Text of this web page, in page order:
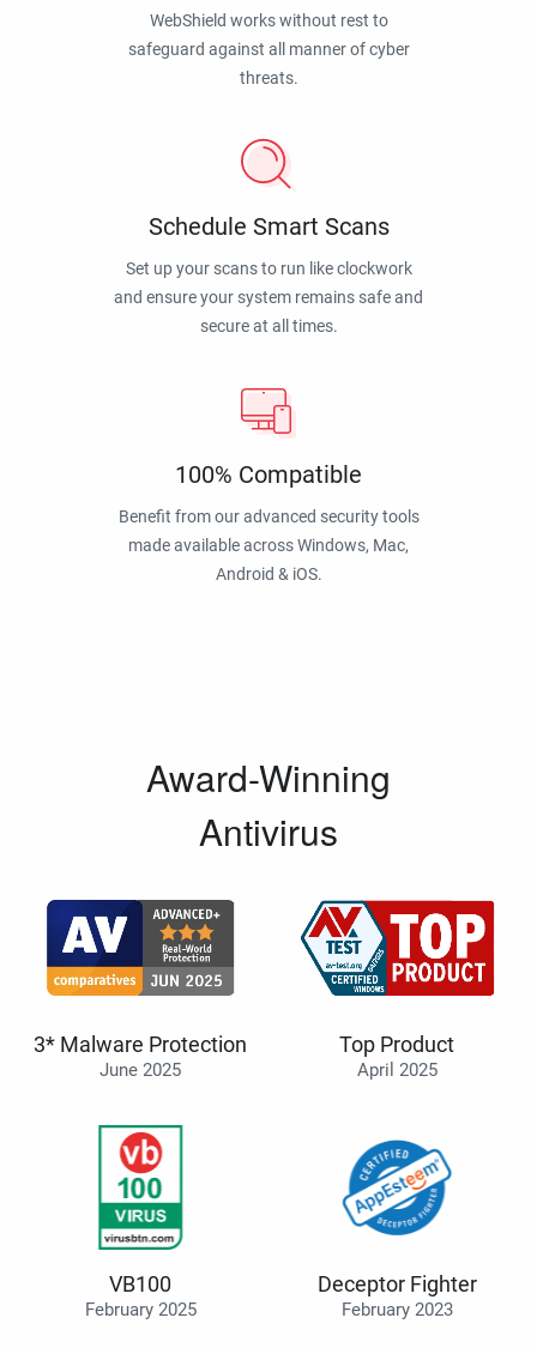
WebShield works without rest to
safeguard against all manner of cyber
threats.
Schedule Smart Scans
Set up your scans to run like clockwork
and ensure your system remains safe and
secure at all times.
100% Compatible
Benefit from our advanced security tools
made available across Windows, Mac,
Android & iOS.
Award-Winning
Antivirus
3* Malware Protection
June 2025
Top Product
April 2025
VB100
February 2025
Deceptor Fighter
February 2023